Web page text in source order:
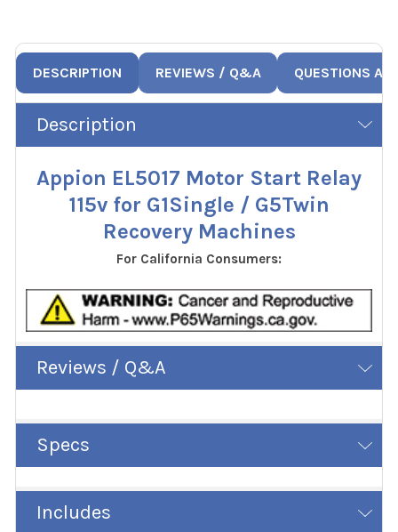
DESCRIPTION REVIEWS / Q&A QUESTIONS
Description
Appion EL5017 Motor Start Relay
115v for G1Single / G5Twin
Recovery Machines
For California Consumers:
Reviews / Q&A
Specs
Includes